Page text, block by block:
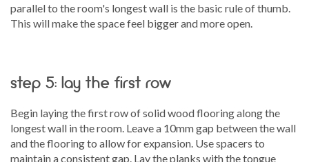
parallel to the room's longest wall is the basic rule of thumb.
This will make the space feel bigger and more open.
step 5: lay the first row
Begin laying the first row of solid wood flooring along the
longest wall in the room. Leave a 10mm gap between the wall
and the flooring to allow for expansion. Use spacers to
maintain a consistent gap. Lay the planks with the tongue